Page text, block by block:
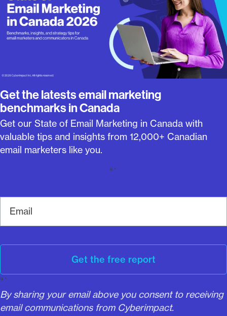
Get the latests email marketing
benchmarks in Canada
Get our State of Email Marketing in Canada with
valuable tips and insights from 12,000+ Canadian
email marketers like you.
“`E
a
l
Get the free report
“`
By sharing your email above you consent to receiving
email communications from Cyberimpact.